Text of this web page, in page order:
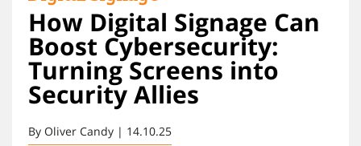
How Digital Signage Can
Boost Cybersecurity:
Turning Screens into
Security Allies
By Oliver Candy | 14.10.25